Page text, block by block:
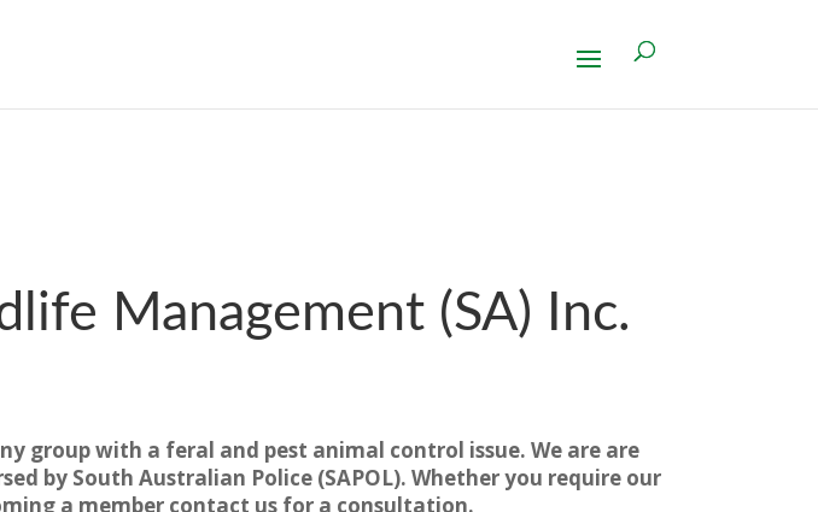
Management (SA) Inc.
group with a feral and pest animal control issue. We are are
by South Australian Police (SAPOL). Whether you require our
a member contact us for a consultation.